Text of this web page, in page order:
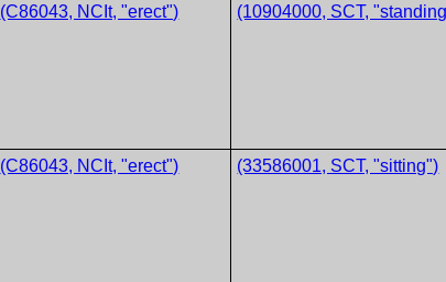
(C86043, NCIt, "erect") (10904000, SCT,
(C86043, NCIt, "erect") (33586001, SCT, "sitting")